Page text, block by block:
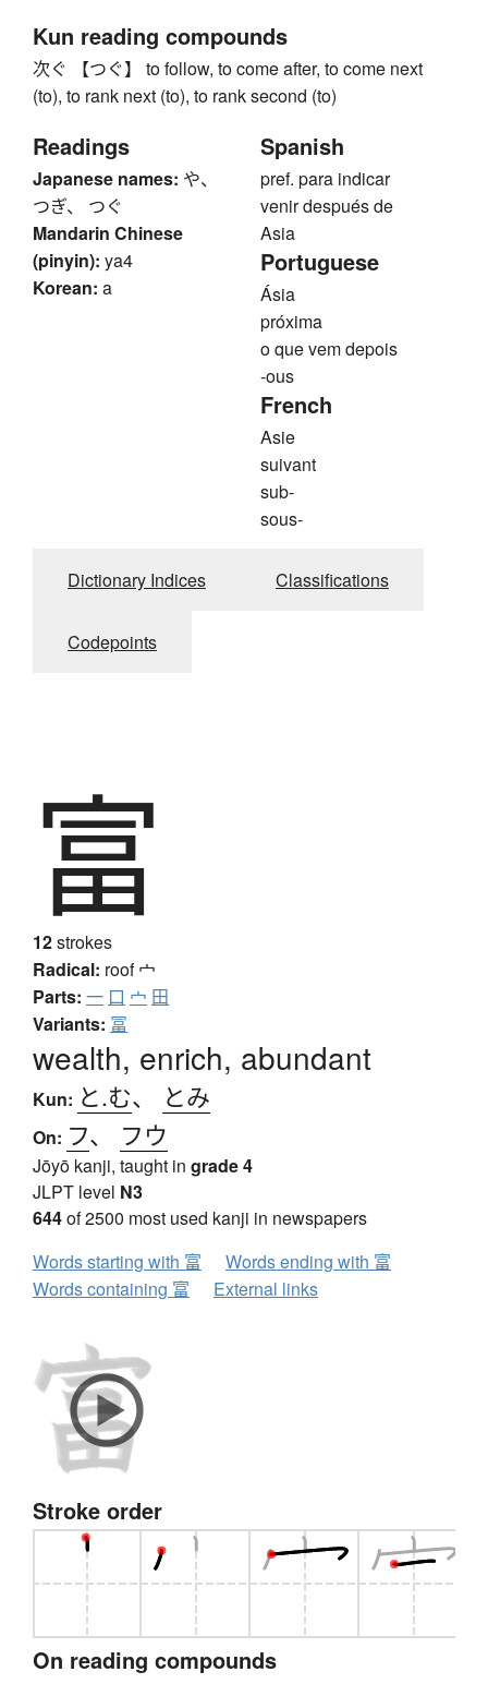
Kun reading compounds
次ぐ 【つぐ】 to follow, to come after, to come next
(to), to rank next (to), to rank second (to)
Readings
Japanese names: や、
つぎ、 つぐ
Mandarin Chinese
(pinyin): ya4
Korean: a
Spanish
pref. para indicar
venir después de
Asia
Portuguese
Ásia
próxima
o que vem depois
-ous
French
Asie
suivant
sub-
sous-
Dictionary Indices Classifications
Codepoints
富
12strokes
Radical: roof宀
Parts: 一 口 宀 田
Variants: 冨
wealth, enrich, abundant
Kun: と.む、 とみ
On: フ、 フウ
Jōyō kanji, taught in grade 4
JLPT level N3
644of 2500 most used kanji in newspapers
Words starting with 富
Words ending with 富
Words containing 富
External links
Stroke order
On reading compounds